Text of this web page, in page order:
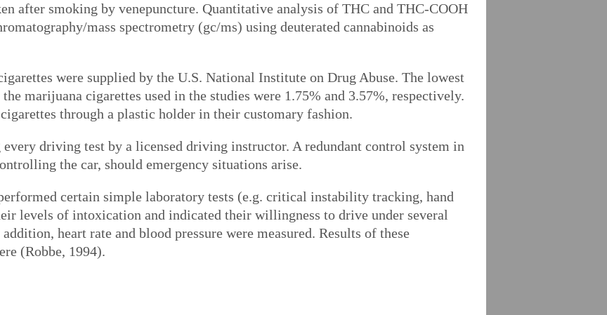
after smoking by venepuncture. Quantitative analysis of THC and THC-COOH
mass spectrometry (gc/ms) using deuterated cannabinoids as
were supplied by the U.S. National Institute on Drug Abuse. The lowest
marijuana cigarettes used in the studies were 1.75% and 3.57%, respectively.
through a plastic holder in their customary fashion.
every driving test by a licensed driving instructor. A redundant control system in
the car, should emergency situations arise.
certain simple laboratory tests (e.g. critical instability tracking, hand
levels of intoxication and indicated their willingness to drive under several
heart rate and blood pressure were measured. Results of these
(Robbe, 1994).